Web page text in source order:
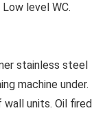
level WC.
stainless steel
machine under.
units. Oil fired